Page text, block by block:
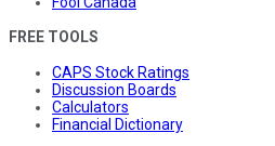
FREE TOOLS
CAPS Stock Ratings
Discussion Boards
Calculators
Financial Dictionary